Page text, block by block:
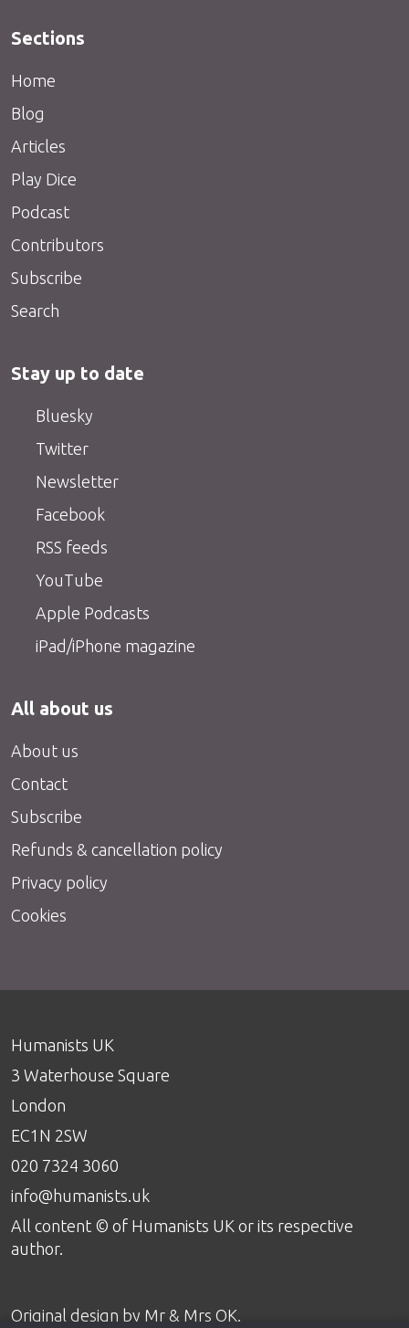
Sections
Home
Blog
Articles
Play Dice
Podcast
Contributors
Subscribe
Search
Stay up to date
Bluesky
Twitter
Newsletter
Facebook
RSS feeds
YouTube
Apple Podcasts
iPad/iPhone magazine
All about us
About us
Contact
Subscribe
Refunds & cancellation policy
Privacy policy
Cookies
Humanists UK
3 Waterhouse Square
London
EC1N 2SW
020 7324 3060
info@humanists.uk
All content © of Humanists UK or its respective
author.
Original design by Mr & Mrs OK.